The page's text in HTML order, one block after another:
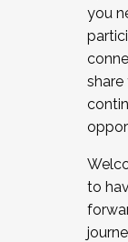
you
share
to